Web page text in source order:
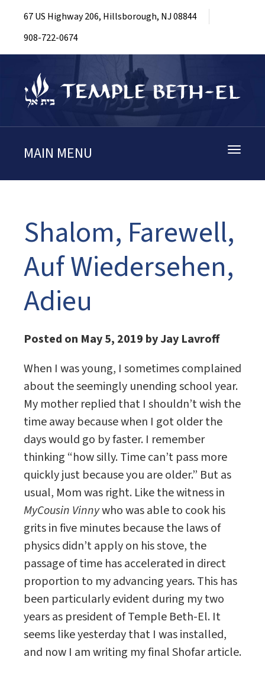
67 US Highway 206, Hillsborough, NJ 08844
908-722-0674
Toggle
MAIN MENU
Shalom, Farewell,
Auf Wiedersehen,
Adieu
Posted on May 5, 2019 by Jay Lavroff
When I was young, I sometimes complained
about the seemingly unending school year.
My mother replied that I shouldn’t wish the
time away because when I got older the
days would go by faster. I remember
thinking “how silly. Time can’t pass more
quickly just because you are older.” But as
usual, Mom was right. Like the witness in
MyCousin Vinnywho was able to cook his
grits in five minutes because the laws of
physics didn’t apply on his stove, the
passage of time has accelerated in direct
proportion to my advancing years. This has
been particularly evident during my two
years as president of Temple Beth-El. It
seems like yesterday that I was installed,
and now I am writing my final Shofar article.